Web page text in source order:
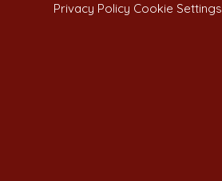
Privacy Policy Cookie Settings